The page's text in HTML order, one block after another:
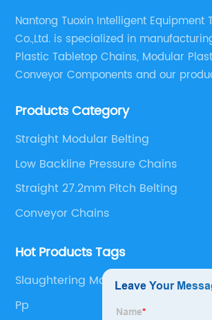
Nantong Tuoxin Intelligent Equipment
Co.,Ltd. is specialized in
Plastic Tabletop Chains, Modular
Conveyor Components and our
engineers,we can meet your demand
Products Category
Straight Modular Belting
Low Backline Pressure Chains
Straight 27.2mm Pitch Belting
Conveyor Chains
Hot Products Tags
Slaughtering Machinery
Pp